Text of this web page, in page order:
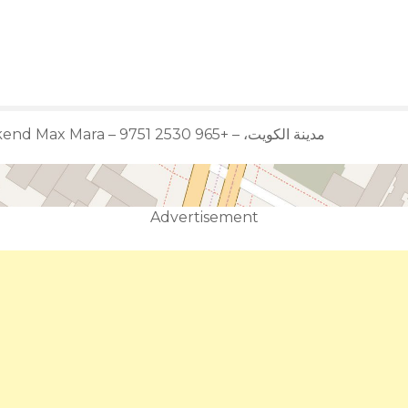
Weekend Max Mara – مدينة الكويت، – +965 2530 9751
Advertisement